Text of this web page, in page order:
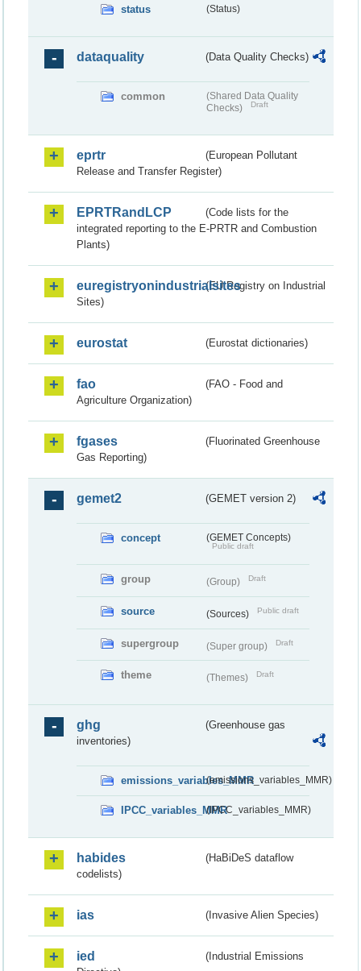
status (Status)
dataquality (Data Quality Checks)
common
(Shared Data Quality
Checks)
Draft
eprtr
(European Pollutant
Release and Transfer Register)
EPRTRandLCP
(Code lists for the
integrated reporting to the E-PRTR and Combustion
Plants)
euregistryonindustrialsites(EU Registry on Industrial
Sites)
eurostat (Eurostat dictionaries)
fao
(FAO - Food and
Agriculture Organization)
fgases
(Fluorinated Greenhouse
Gas Reporting)
gemet2 (GEMET version 2)
concept (GEMET Concepts)
Public draft
group (Group) Draft
source (Sources) Public draft
supergroup (Super group) Draft
theme (Themes) Draft
ghg
(Greenhouse gas
inventories)
emissions_variables_MMR(emissions_variables_MMR)
IPCC_variables_MMR(IPCC_variables_MMR)
habides
(HaBiDeS dataflow
codelists)
ias (Invasive Alien Species)
ied
(Industrial Emissions